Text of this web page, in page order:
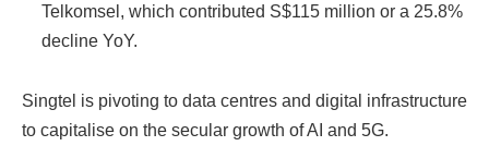
Telkomsel, which contributed S$115 million or a 25.8%
decline YoY.
Singtel is pivoting to data centres and digital infrastructure
to capitalise on the secular growth of AI and 5G.